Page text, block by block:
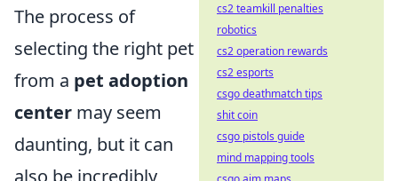
The process of
selecting the right pet
from a pet adoption
center may seem
daunting, but it can
also be incredibly
cs2 teamkill penalties
robotics
cs2 operation rewards
cs2 esports
csgo deathmatch tips
shit coin
csgo pistols guide
mind mapping tools